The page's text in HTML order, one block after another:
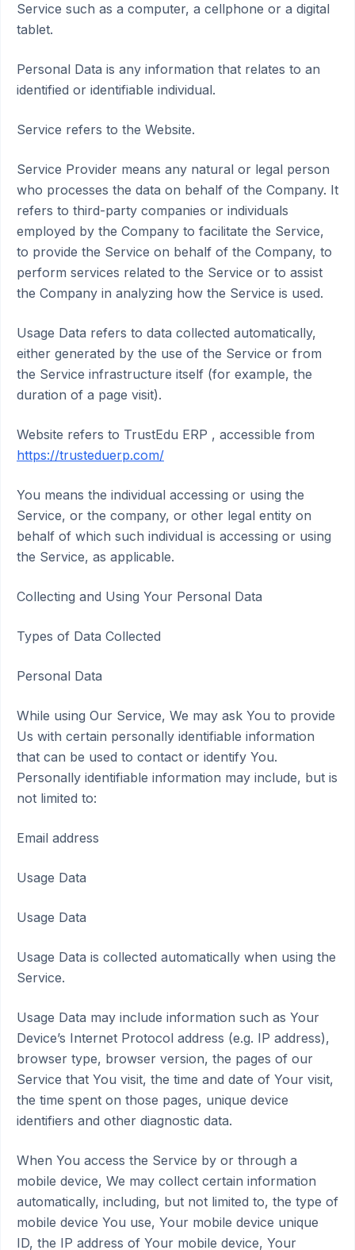
Service such as a computer, a cellphone or a digital
tablet.
Personal Data is any information that relates to an
identified or identifiable individual.
Service refers to the Website.
Service Provider means any natural or legal person
who processes the data on behalf of the Company. It
refers to third-party companies or individuals
employed by the Company to facilitate the Service,
to provide the Service on behalf of the Company, to
perform services related to the Service or to assist
the Company in analyzing how the Service is used.
Usage Data refers to data collected automatically,
either generated by the use of the Service or from
the Service infrastructure itself (for example, the
duration of a page visit).
Website refers to TrustEdu ERP , accessible from
https://trusteduerp.com/
You means the individual accessing or using the
Service, or the company, or other legal entity on
behalf of which such individual is accessing or using
the Service, as applicable.
Collecting and Using Your Personal Data
Types of Data Collected
Personal Data
While using Our Service, We may ask You to provide
Us with certain personally identifiable information
that can be used to contact or identify You.
Personally identifiable information may include, but is
not limited to:
Email address
Usage Data
Usage Data
Usage Data is collected automatically when using the
Service.
Usage Data may include information such as Your
Device’s Internet Protocol address (e.g. IP address),
browser type, browser version, the pages of our
Service that You visit, the time and date of Your visit,
the time spent on those pages, unique device
identifiers and other diagnostic data.
When You access the Service by or through a
mobile device, We may collect certain information
automatically, including, but not limited to, the type of
mobile device You use, Your mobile device unique
ID, the IP address of Your mobile device, Your